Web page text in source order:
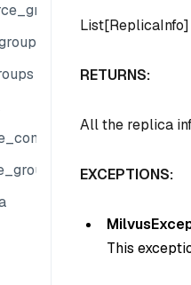
List[ReplicaInfo]
RETURNS:
All the replica
EXCEPTIONS:
This